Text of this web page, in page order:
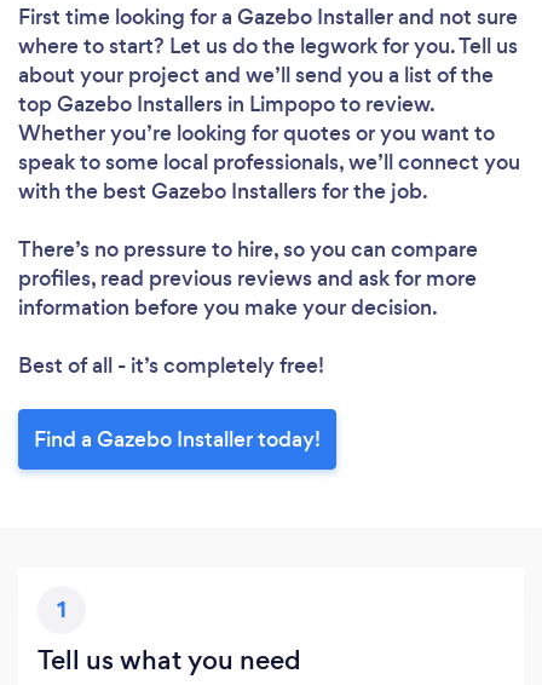
First time looking for a Gazebo Installerand not sure
where to start? Let us do the legwork for you. Tell us
about your project and we’ll send you a list of the
top Gazebo Installers in Limpopo to review.
Whether you’re looking for quotes or you want to
speak to some local professionals, we’ll connect you
with the best Gazebo Installers for the job.
There’s no pressure to hire, so you can compare
profiles, read previous reviews and ask for more
information before you make your decision.
Best of all - it’s completely free!
Find a Gazebo Installer today!
1
Tell us what you need